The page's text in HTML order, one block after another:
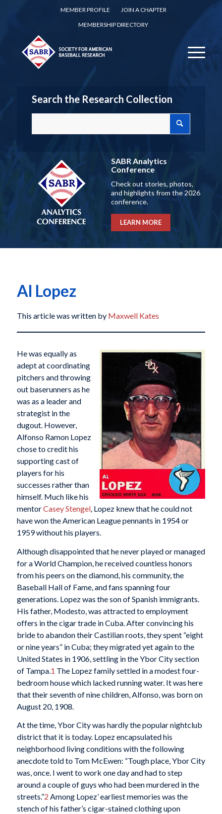
MEMBER PROFILE
JOIN A CHAPTER
MEMBERSHIP DIRECTORY
Search the Research Collection
SABR Analytics
Conference
Check out stories, photos,
and highlights from the 2026
conference.
LEARN MORE
Al Lopez
This article was written by Maxwell Kates
He was equally as
adept at coordinating
pitchers and throwing
out baserunners as he
was as a leader and
strategist in the
dugout. However,
Alfonso Ramon Lopez
chose to credit his
supporting cast of
players for his
successes rather than
himself. Much like his
mentorCasey Stengel, Lopez knew that he could not
have won the American League pennants in 1954 or
1959 without his players.
Although disappointed that he never played or managed
for a World Champion, he received countless honors
from his peers on the diamond, his community, the
Baseball Hall of Fame, and fans spanning four
generations. Lopez was the son of Spanish immigrants.
His father, Modesto, was attracted to employment
offers in the cigar trade in Cuba. After convincing his
bride to abandon their Castilian roots, they spent “eight
or nine years” in Cuba; they migrated yet again to the
United States in 1906, settling in the Ybor City section
of Tampa.1 The Lopez family settled in a modest four-
bedroom house which lacked running water. It was here
that their seventh of nine children, Alfonso, was born on
August 20, 1908.
At the time, Ybor City was hardly the popular nightclub
district that it is today. Lopez encapsulated his
neighborhood living conditions with the following
anecdote told to Tom McEwen: “Tough place, Ybor City
was, once. I went to work one day and had to step
around a couple of guys who had been murdered in the
streets.”2 Among Lopez’ earliest memories was the
stench of his father’s cigar-stained clothing upon